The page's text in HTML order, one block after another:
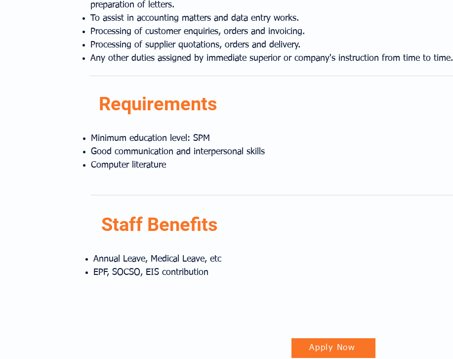
preparation of letters.
To assist in accounting matters and data entry works.
Processing of customer enquiries, orders and invoicing.
Processing of supplier quotations, orders and delivery.
Any other duties assigned by immediate superior or company's instruction from time to time.
Requirements
Minimum education level: SPM
Good communication and interpersonal skills
Computer literature
Staff Benefits
Annual Leave, Medical Leave, etc
EPF, SOCSO, EIS contribution
Apply Now